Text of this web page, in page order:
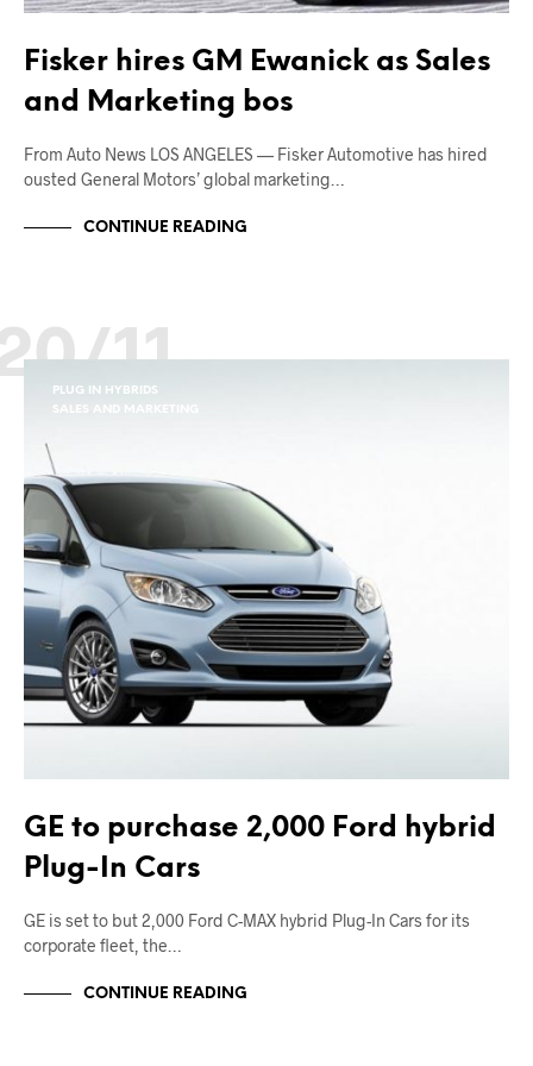
Fisker hires GM Ewanick as Sales
and Marketing bos
From Auto News LOS ANGELES — Fisker Automotive has hired
ousted General Motors’ global marketing…
CONTINUE READING
11
PLUG IN HYBRIDS
SALES AND MARKETING
GE to purchase 2,000 Ford hybrid
Plug-In Cars
GE is set to but 2,000 Ford C-MAX hybrid Plug-In Cars for its
corporate fleet, the…
CONTINUE READING